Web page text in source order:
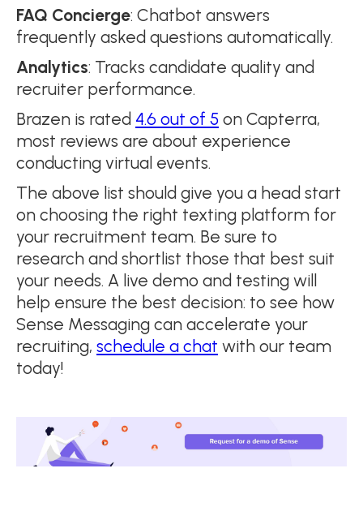
FAQ Concierge: Chatbot answers
frequently asked questions automatically.
Analytics: Tracks candidate quality and
recruiter performance.
Brazen is rated 4.6 out of 5 on Capterra,
most reviews are about experience
conducting virtual events.
The above list should give you a head start
on choosing the right texting platform for
your recruitment team. Be sure to
research and shortlist those that best suit
your needs. A live demo and testing will
help ensure the best decision: to see how
Sense Messaging can accelerate your
recruiting, schedule a chat with our team
today!